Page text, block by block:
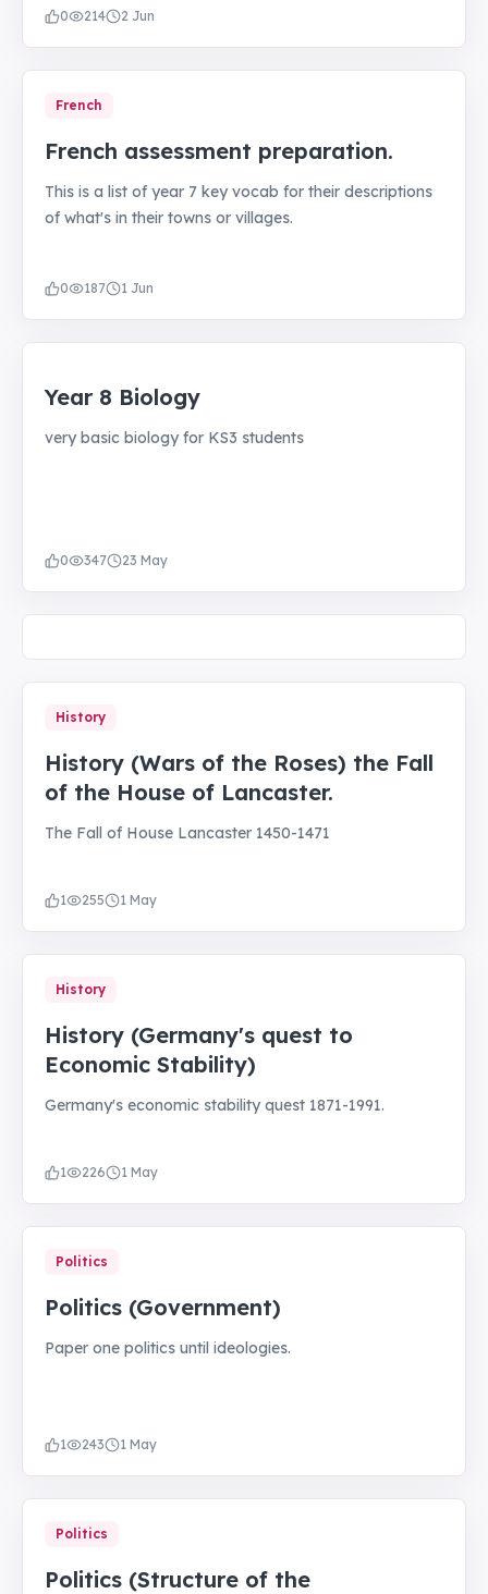
0 214 2 Jun
French
French assessment preparation.
This is a list of year 7 key vocab for their descriptions
of what's in their towns or villages.
0 187 1 Jun
Year 8 Biology
very basic biology for KS3 students
0 347 23 May
History
History (Wars of the Roses) the Fall
of the House of Lancaster.
The Fall of House Lancaster 1450-1471
1 255 1 May
History
History (Germany's quest to
Economic Stability)
Germany's economic stability quest 1871-1991.
1 226 1 May
Politics
Politics (Government)
Paper one politics until ideologies.
1 243 1 May
Politics
Politics (Structure of the